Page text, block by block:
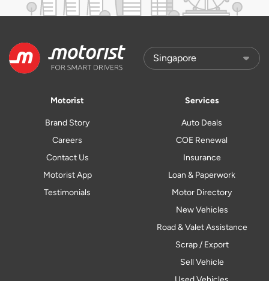
Motorist
Brand Story
Careers
Contact Us
Motorist App
Testimonials
Services
Auto Deals
COE Renewal
Insurance
Loan & Paperwork
Motor Directory
New Vehicles
Road & Valet Assistance
Scrap / Export
Sell Vehicle